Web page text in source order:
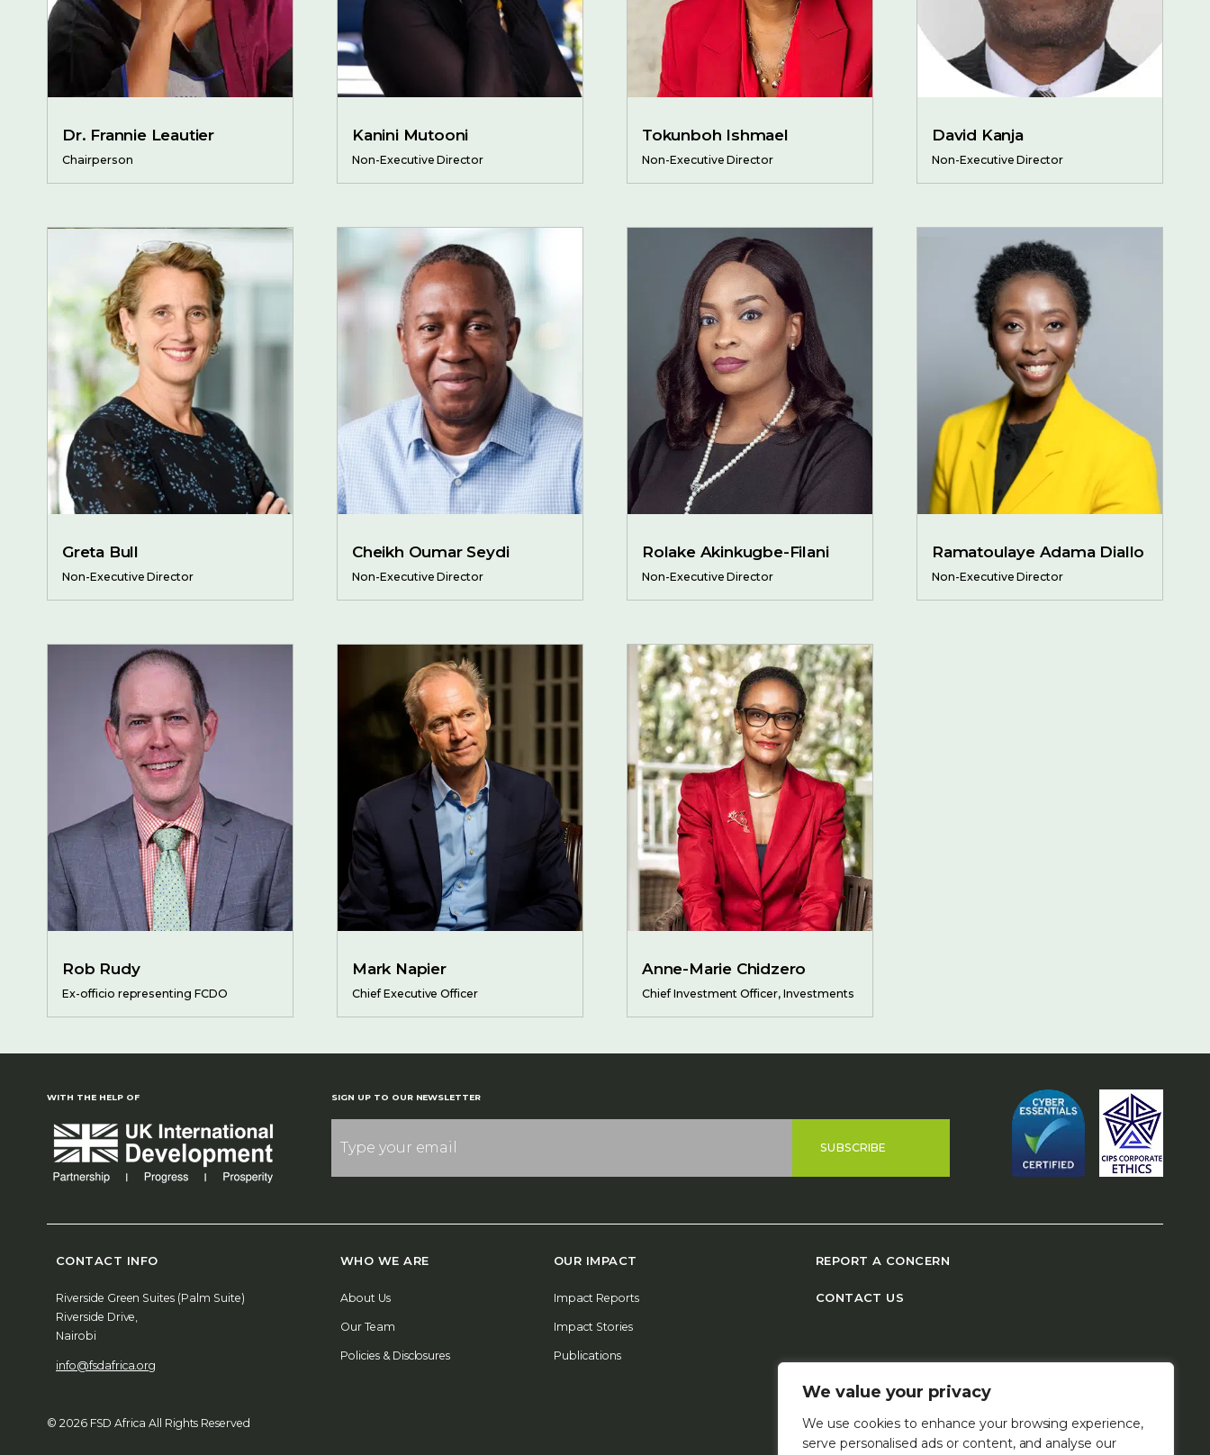
We value your privacy
We use cookies to enhance your browsing experience,
serve personalised ads or content, and analyse our
Dr. Frannie Leautier
Chairperson
Kanini Mutooni
Non-Executive Director
Tokunboh Ishmael
Non-Executive Director
David Kanja
Non-Executive Director
Greta Bull
Non-Executive Director
Cheikh Oumar Seydi
Non-Executive Director
Rolake Akinkugbe-Filani
Non-Executive Director
Ramatoulaye Adama Diallo
Non-Executive Director
Rob Rudy
Ex-officio representing FCDO
Mark Napier
Chief Executive Officer
Anne-Marie Chidzero
Chief Investment Officer, Investments
WITH THE HELP OF SIGN UP TO OUR NEWSLETTER
SUBSCRIBE
CONTACT INFO
Riverside Green Suites (Palm Suite)
Riverside Drive,
Nairobi
info@fsdafrica.org
WHO WE ARE
About Us
Our Team
Policies & Disclosures
OUR IMPACT
Impact Reports
Impact Stories
Publications
REPORT A CONCERN
CONTACT US
© 2026 FSD Africa All Rights Reserved